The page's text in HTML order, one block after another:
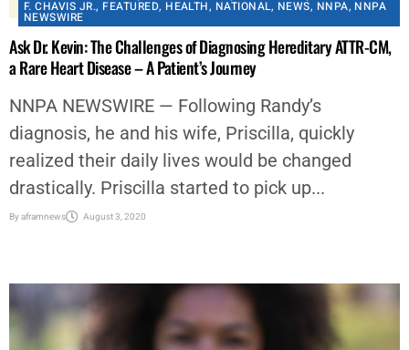
F. CHAVIS JR., FEATURED, HEALTH, NATIONAL, NEWS, NNPA, NNPA
NEWSWIRE
Ask Dr. Kevin: The Challenges of Diagnosing Hereditary ATTR-CM,
a Rare Heart Disease – A Patient’s Journey
NNPA NEWSWIRE — Following Randy’s
diagnosis, he and his wife, Priscilla, quickly
realized their daily lives would be changed
drastically. Priscilla started to pick up...
Byaframnews August 3, 2020